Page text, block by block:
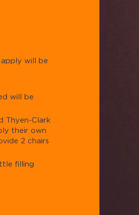
will be
will be
Thyen-Clark
their own
2 chairs
filling